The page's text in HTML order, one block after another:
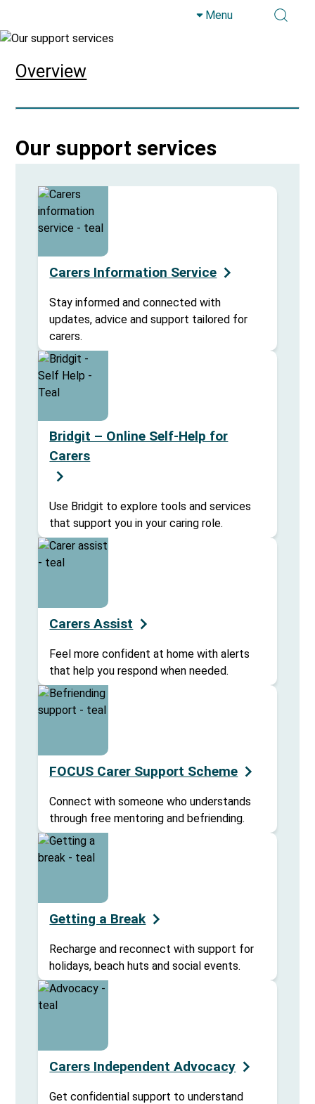
Menu
Overview
Our support services
Carers Information Service
Stay informed and connected with
updates, advice and support tailored for
carers.
Bridgit – Online Self-Help for
Carers
Use Bridgit to explore tools and services
that support you in your caring role.
Carers Assist
Feel more confident at home with alerts
that help you respond when needed.
FOCUS Carer Support Scheme
Connect with someone who understands
through free mentoring and befriending.
Getting a Break
Recharge and reconnect with support for
holidays, beach huts and social events.
Carers Independent Advocacy
Get confidential support to understand